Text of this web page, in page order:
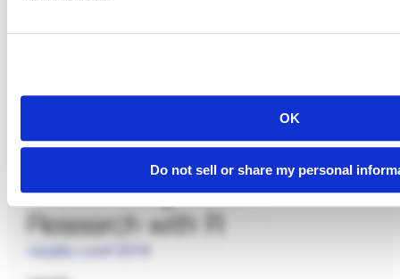
OK
Do not sell or share my personal